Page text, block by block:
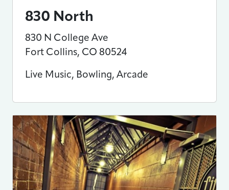
830 North
830 N College Ave
Fort Collins, CO 80524
Live Music, Bowling, Arcade